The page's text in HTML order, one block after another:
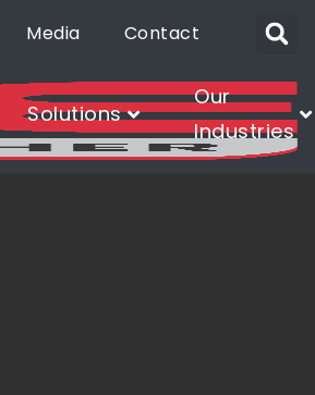
Media Contact
Solutions
Our
Industries